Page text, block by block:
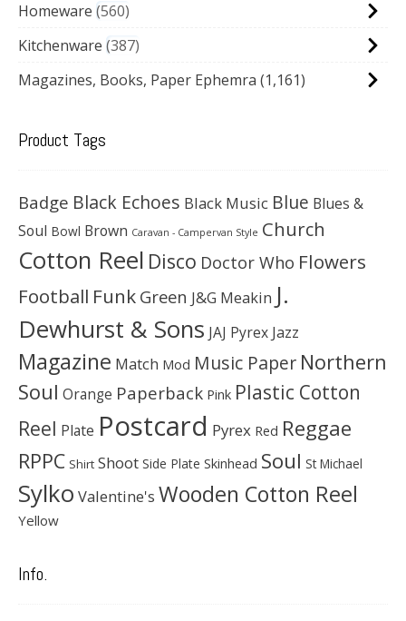
Homeware 560
Kitchenware 387
Magazines, Books, Paper Ephemra (1,161)
Product Tags
Badge Black Echoes Black Music Blue Blues &
Soul Bowl Brown Caravan - Campervan Style Church
Cotton Reel Disco Doctor Who Flowers
Football Funk Green J&G Meakin J.
Dewhurst & Sons JAJ Pyrex Jazz
Magazine Match Mod Music Paper Northern
Soul Orange Paperback Pink Plastic Cotton
Reel Plate Postcard Pyrex Red Reggae
RPPC Shirt Shoot Side Plate Skinhead Soul St Michael
Sylko Valentine's Wooden Cotton Reel
Yellow
Info.